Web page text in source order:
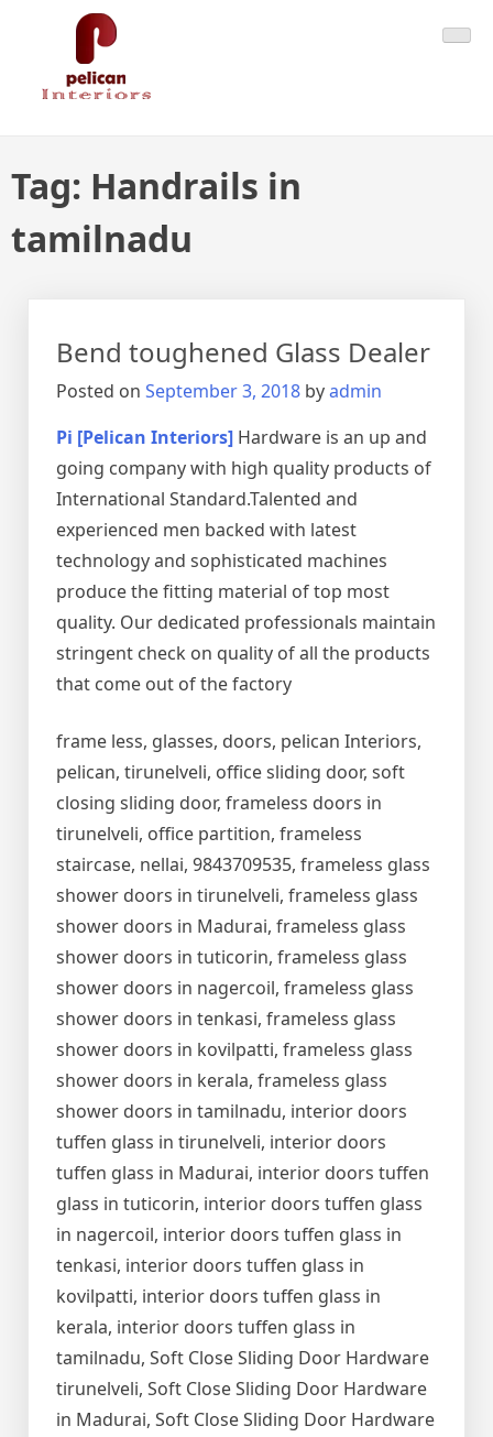
Pelican Interiors
Just another WordPress site
Tag: Handrails in
tamilnadu
Bend toughened Glass Dealer
Posted on September 3, 2018 byadmin
Pi [Pelican Interiors] Hardware is an up and
going company with high quality products of
International Standard.Talented and
experienced men backed with latest
technology and sophisticated machines
produce the fitting material of top most
quality. Our dedicated professionals maintain
stringent check on quality of all the products
that come out of the factory
frame less, glasses, doors, pelican Interiors,
pelican, tirunelveli, office sliding door, soft
closing sliding door, frameless doors in
tirunelveli, office partition, frameless
staircase, nellai, 9843709535, frameless glass
shower doors in tirunelveli, frameless glass
shower doors in Madurai, frameless glass
shower doors in tuticorin, frameless glass
shower doors in nagercoil, frameless glass
shower doors in tenkasi, frameless glass
shower doors in kovilpatti, frameless glass
shower doors in kerala, frameless glass
shower doors in tamilnadu, interior doors
tuffen glass in tirunelveli, interior doors
tuffen glass in Madurai, interior doors tuffen
glass in tuticorin, interior doors tuffen glass
in nagercoil, interior doors tuffen glass in
tenkasi, interior doors tuffen glass in
kovilpatti, interior doors tuffen glass in
kerala, interior doors tuffen glass in
tamilnadu, Soft Close Sliding Door Hardware
tirunelveli, Soft Close Sliding Door Hardware
in Madurai, Soft Close Sliding Door Hardware